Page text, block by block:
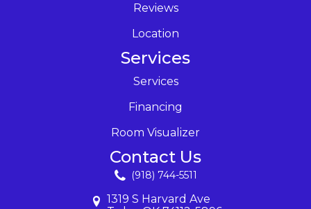
Reviews
Location
Services
Services
Financing
Room Visualizer
Contact Us
(918) 744-5511
1319 S Harvard Ave